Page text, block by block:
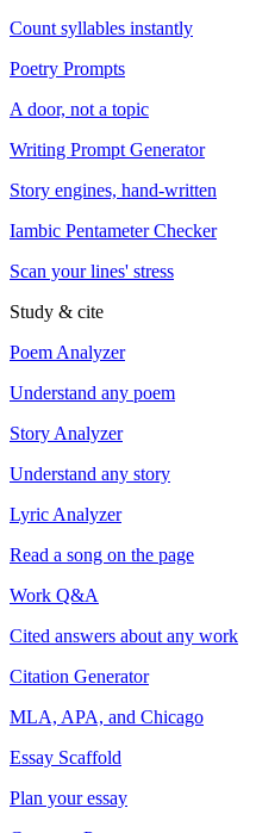
Count syllables instantly
Poetry Prompts
A door, not a topic
Writing Prompt Generator
Story engines, hand-written
Iambic Pentameter Checker
Scan your lines' stress
Study & cite
Poem Analyzer
Understand any poem
Story Analyzer
Understand any story
Lyric Analyzer
Read a song on the page
Work Q&A
Cited answers about any work
Citation Generator
MLA, APA, and Chicago
Essay Scaffold
Plan your essay